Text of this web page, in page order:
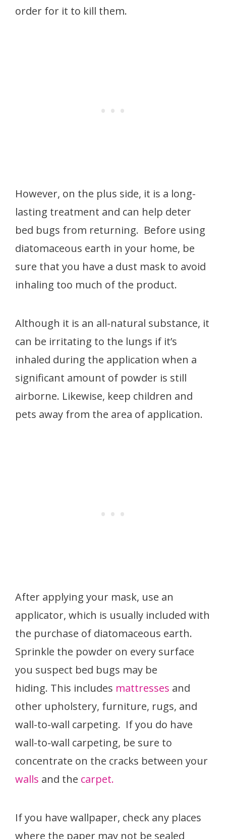
order for it to kill them.
However, on the plus side, it is a long-
lasting treatment and can help deter
bed bugs from returning. Before using
diatomaceous earth in your home, be
sure that you have a dust mask to avoid
inhaling too much of the product.
Although it is an all-natural substance, it
can be irritating to the lungs if it’s
inhaled during the application when a
significant amount of powder is still
airborne. Likewise, keep children and
pets away from the area of application.
After applying your mask, use an
applicator, which is usually included with
the purchase of diatomaceous earth.
Sprinkle the powder on every surface
you suspect bed bugs may be
hiding. This includes mattresses and
other upholstery, furniture, rugs, and
wall-to-wall carpeting. If you do have
wall-to-wall carpeting, be sure to
concentrate on the cracks between your
walls and the carpet.
If you have wallpaper, check any places
where the paper may not be sealed